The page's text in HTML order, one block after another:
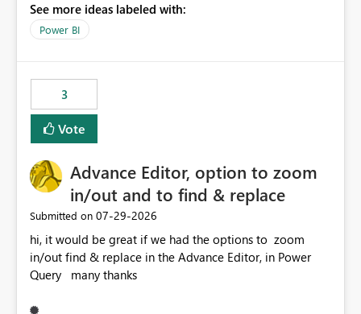
See more ideas labeled with:
Power BI
3
Vote
Advance Editor, option to zoom
in/out and to find & replace
Submitted on ‎07-29-2026
hi, it would be great if we had the options to zoom
in/out find & replace in the Advance Editor, in Power
Query many thanks